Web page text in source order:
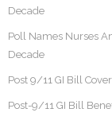
Decade
Poll Names Nurses
Decade
Post 9/11 GI Bill
Post-9/11 GI Bill